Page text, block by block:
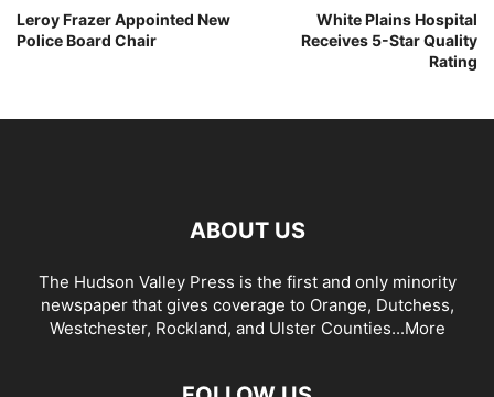
Leroy Frazer Appointed New
Police Board Chair
White Plains Hospital
Receives 5-Star Quality
Rating
ABOUT US
The Hudson Valley Press is the first and only minority
newspaper that gives coverage to Orange, Dutchess,
Westchester, Rockland, and Ulster Counties...More